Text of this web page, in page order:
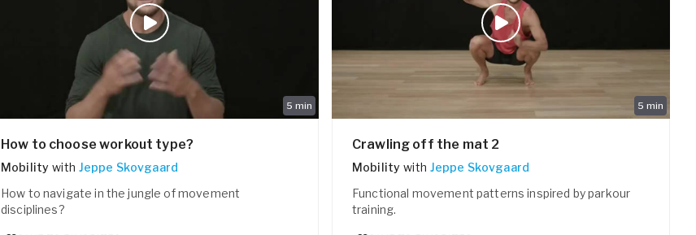
5 min
How to choose workout type?
Mobility with Jeppe Skovgaard
How to navigate in the jungle of movement
disciplines?
5 min
Crawling off the mat 2
Mobility with Jeppe Skovgaard
Functional movement patterns inspired by parkour
training.